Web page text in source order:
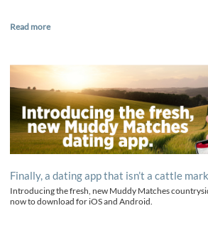
Read more
Finally, a dating app that isn’t a cattle
Introducing the fresh, new Muddy Matches
now to download for iOS and Android.